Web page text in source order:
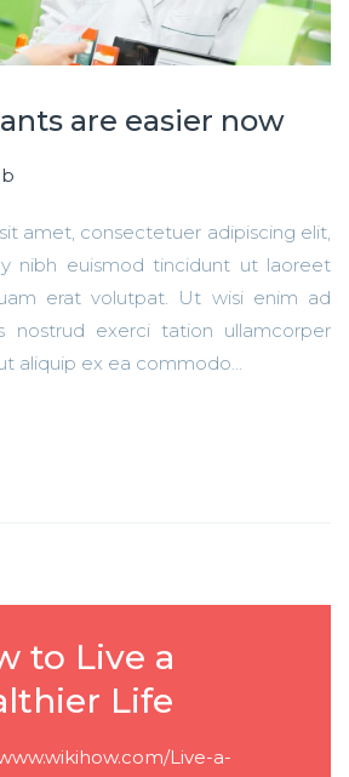
are easier now
amet, consectetuer adipiscing elit,
nibh euismod tincidunt ut laoreet
erat volutpat. Ut wisi enim ad
nostrud exerci tation ullamcorper
aliquip ex ea commodo...
to Live a
Life
Live-a-